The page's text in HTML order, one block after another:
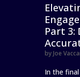
Part 3:
by Joe
In the